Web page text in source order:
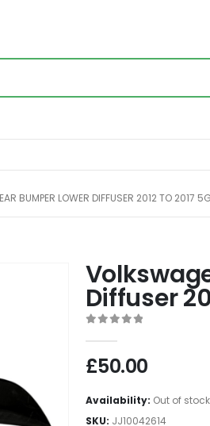
BUMPER LOWER DIFFUSER 2012 TO 2017
Diffuser
£50.00
Availability: Out of stock
SKU: JJ10042614